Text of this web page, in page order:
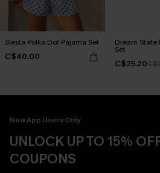
Siesta Polka Dot Pajama Set
C$40.00
Dream State
Set
C$25.20
New App Users Only
UNLOCK UP TO 15%
COUPONS